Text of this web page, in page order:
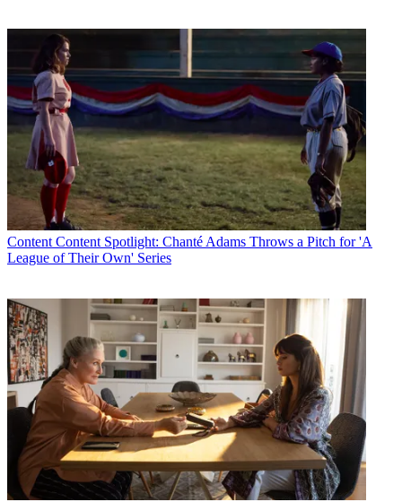
Content Content Spotlight: Chanté Adams Throws a Pitch for 'A
League of Their Own' Series